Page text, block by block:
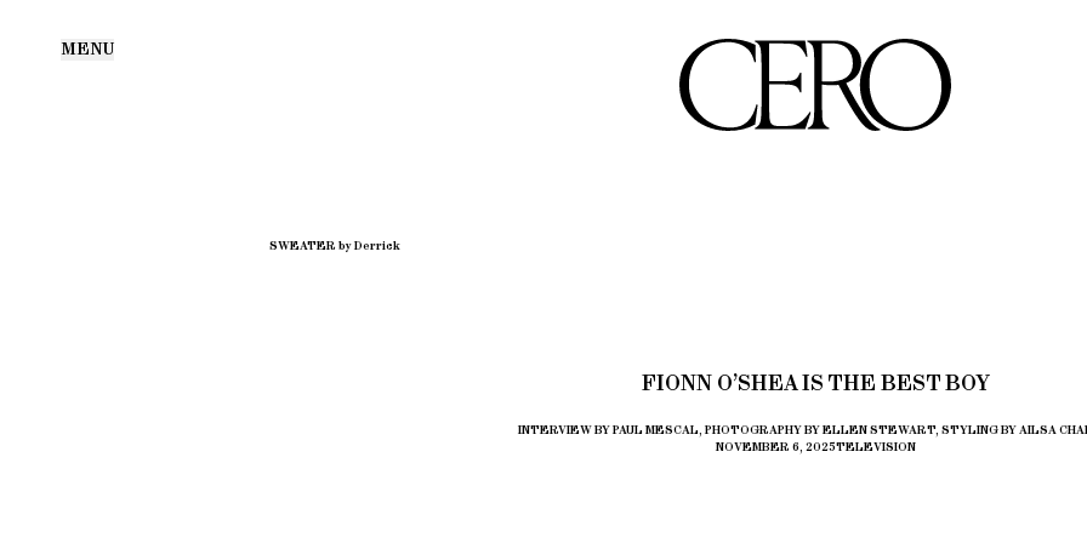
MENU
SWEATER by Derrick
FIONN O’SHEA IS THE BEST BOY
INTERVIEW BY PAUL MESCAL, PHOTOGRAPHY BY ELLEN STEWART, STYLING BY AILSA
NOVEMBER 6, 2025TELEVISION